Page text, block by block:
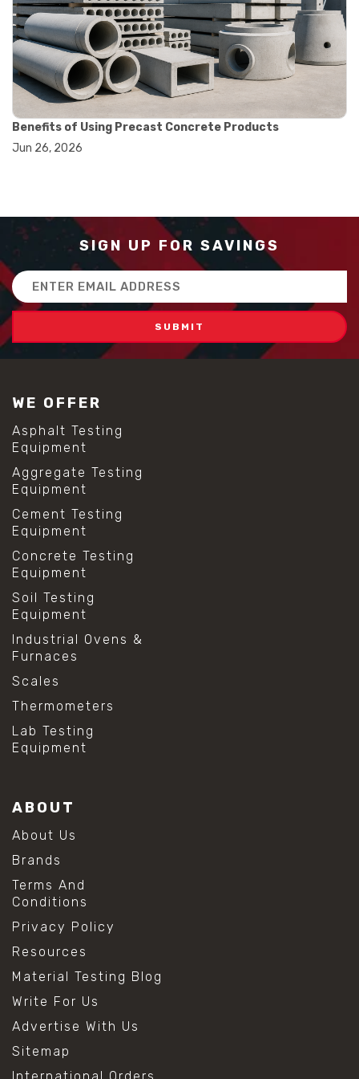
#lab experiment tools
#lab measuring instruments
#laboratory balance
#mass measurement
#precision measurement tools
#science lab equipment
#triple beam balance
#weighing techniques
#advanced concrete technology
#concrete without vibration
#construction material innovation
#high flow concrete
#scc concrete benefits
#self compacting concrete
#self consolidating concrete
#aggregate sieve sizes
#astm sieve sizes
#construction material testing
#particle size analysis
#sieve mesh designation
#sieve size chart
#soil sieve analysis
#us sieve sizes
#construction material testing
#direct shear test
#lab testing procedures
#material strength testing
#shear modulus and strain
#shear strength testing
#shear stress test
#shear test
#shear testing equipment
#soil shear testing
#anti mold cleaning
#baking soda cleaning
#hydrogen peroxide cleaning
#mold prevention tips
#mold removal methods
#vinegar cleaning solution
#analytical chemistry tools
#lab measuring flask
#lab volume measurement
#laboratory glassware
#precision measuring instruments
#standard solution preparation
#volumetric flask uses
#chemical mixing flask
#erlenmeyer flask
#lab equipment chemistry
Benefits of Using Precast Concrete Products
Jun 26, 2026
SIGN UP FOR SAVINGS
Email
Address
WE OFFER
Asphalt Testing
Equipment
Aggregate Testing
Equipment
Cement Testing
Equipment
Concrete Testing
Equipment
Soil Testing
Equipment
Industrial Ovens &
Furnaces
Scales
Thermometers
Lab Testing
Equipment
ABOUT
About Us
Brands
Terms And
Conditions
Privacy Policy
Resources
Material Testing Blog
Write For Us
Advertise With Us
Sitemap